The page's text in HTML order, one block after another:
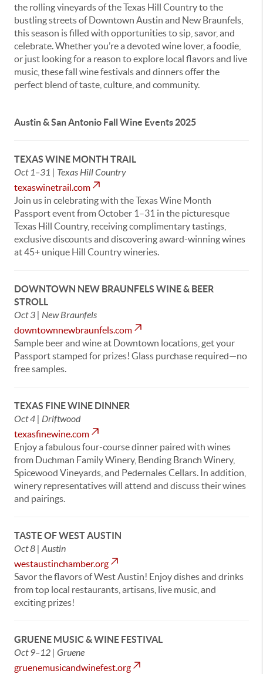
the rolling vineyards of the Texas Hill Country to the
bustling streets of Downtown Austin and New Braunfels,
this season is filled with opportunities to sip, savor, and
celebrate. Whether you’re a devoted wine lover, a foodie,
or just looking for a reason to explore local flavors and live
music, these fall wine festivals and dinners offer the
perfect blend of taste, culture, and community.
Austin & San Antonio Fall Wine Events 2025
TEXAS WINE MONTH TRAIL
Oct 1–31 | Texas Hill Country
texaswinetrail.com
Join us in celebrating with the Texas Wine Month
Passport event from October 1–31 in the picturesque
Texas Hill Country, receiving complimentary tastings,
exclusive discounts and discovering award-winning wines
at 45+ unique Hill Country wineries.
DOWNTOWN NEW BRAUNFELS WINE & BEER
STROLL
Oct 3 | New Braunfels
downtownnewbraunfels.com
Sample beer and wine at Downtown locations, get your
Passport stamped for prizes! Glass purchase required—no
free samples.
TEXAS FINE WINE DINNER
Oct 4 | Driftwood
texasfinewine.com
Enjoy a fabulous four-course dinner paired with wines
from Duchman Family Winery, Bending Branch Winery,
Spicewood Vineyards, and Pedernales Cellars. In addition,
winery representatives will attend and discuss their wines
and pairings.
TASTE OF WEST AUSTIN
Oct 8 | Austin
westaustinchamber.org
Savor the flavors of West Austin! Enjoy dishes and drinks
from top local restaurants, artisans, live music, and
exciting prizes!
GRUENE MUSIC & WINE FESTIVAL
Oct 9–12 | Gruene
gruenemusicandwinefest.org